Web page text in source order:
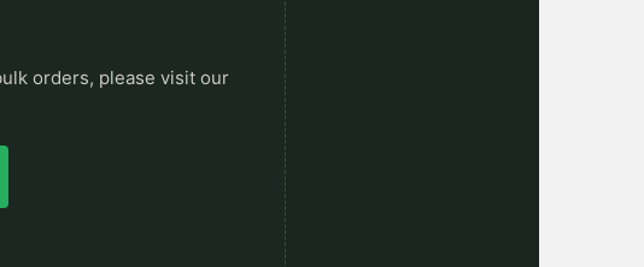
orders, please visit our